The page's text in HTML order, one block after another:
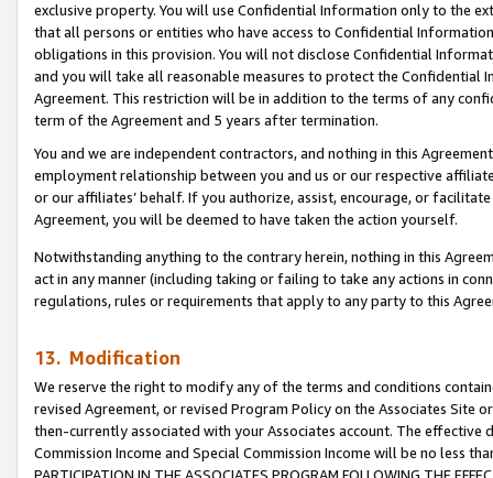
exclusive property. You will use Confidential Information only to the
that all persons or entities who have access to Confidential
obligations in this provision. You will not disclose Confidential
and you will take all reasonable measures to protect the Confidential
Agreement. This restriction will be in addition to the terms of any
term of the Agreement and 5 years after termination.
You and we are independent contractors, and nothing in this
employment relationship between you and us or our respective
or our affiliates’ behalf. If you authorize, assist, encourage, or
Agreement, you will be deemed to have taken the action yourself.
Notwithstanding anything to the contrary herein, nothing in this
act in any manner (including taking or failing to take any actions in
regulations, rules or requirements that apply to any party to this
13. Modification
We reserve the right to modify any of the terms and conditions
revised Agreement, or revised Program Policy on the Associates
then-currently associated with your Associates account. The
Commission Income and Special Commission Income will be no less
PARTICIPATION IN THE ASSOCIATES PROGRAM FOLLOWING THE